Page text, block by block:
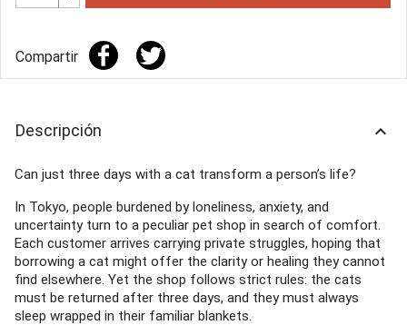
Compartir
Descripción keyboard_arrow_up
Can just three days with a cat transform a person’s life?
In Tokyo, people burdened by loneliness, anxiety, and
uncertainty turn to a peculiar pet shop in search of comfort.
Each customer arrives carrying private struggles, hoping that
borrowing a cat might offer the clarity or healing they cannot
find elsewhere. Yet the shop follows strict rules: the cats
must be returned after three days, and they must always
sleep wrapped in their familiar blankets.